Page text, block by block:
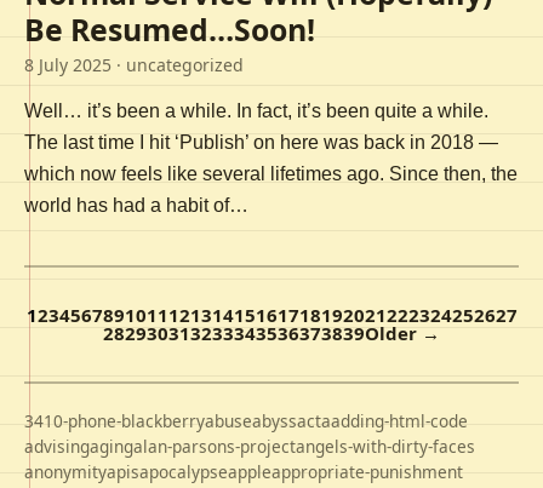
Be Resumed…Soon!
8 July 2025 · uncategorized
Well… it’s been a while. In fact, it’s been quite a while.
The last time I hit ‘Publish’ on here was back in 2018 —
which now feels like several lifetimes ago. Since then, the
world has had a habit of…
123456789101112131415161718192021222324252627
282930313233343536373839Older →
3410-phone-blackberryabuseabyssactaadding-html-code
advisingagingalan-parsons-projectangels-with-dirty-faces
anonymityapisapocalypseappleappropriate-punishment